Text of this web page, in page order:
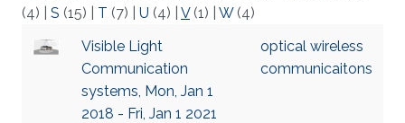
(4)
S (15) T (7) U (4) V(1) W(4)
Visible Light
Communication
systems, Mon, Jan 1
2018 - Fri, Jan 1 2021
optical wireless
communicaitons